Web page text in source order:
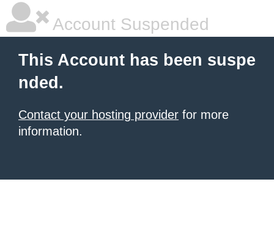
Account Suspended
This Account has been suspe
nded.
Contact your hosting provider for more
information.